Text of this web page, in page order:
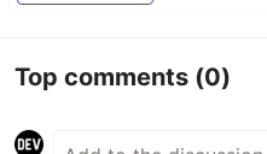
Top comments (0)